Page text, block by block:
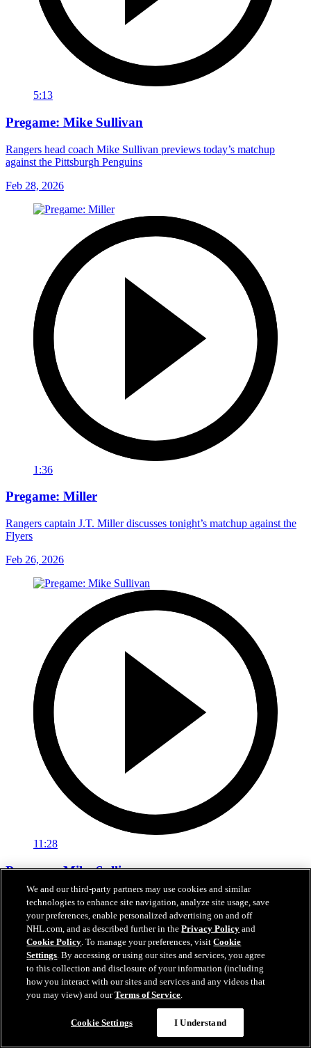
5:13
Pregame: Mike Sullivan
Rangers head coach Mike Sullivan previews today’s matchup
against the Pittsburgh Penguins
Feb 28, 2026
1:36
Pregame: Miller
Rangers captain J.T. Miller discusses tonight’s matchup against the
Flyers
Feb 26, 2026
11:28
Pregame: Mike Sullivan
Rangers head coach Mike Sullivan previews tonight’s matchup
against the Hurricanes
Feb 05, 2026
We and our third-party partners may use cookies and similar
technologies to enhance site navigation, analyze site usage, save
your preferences, enable personalized advertising on and off
NHL.com, and as described further in thePrivacy Policy and
Cookie Policy. To manage your preferences, visitCookie
Settings. By accessing or using our sites and services, you agree
to this collection and disclosure of your information (including
how you interact with our sites and services and any videos that
you may view) and ourTerms of Service.
Cookie Settings I Understand